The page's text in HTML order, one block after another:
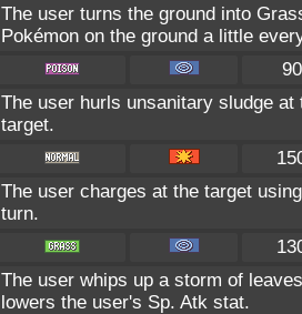
The user turns the ground into
Pokémon on the ground a little
90
The user hurls unsanitary sludge
target.
The user charges at the target
turn.
The user whips up a storm of
lowers the user's Sp. Atk stat.